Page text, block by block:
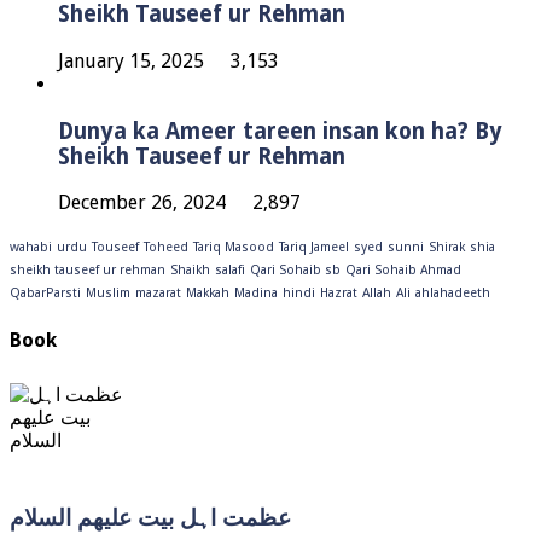
Sheikh Tauseef ur Rehman
January 15, 2025 3,153
Dunya ka Ameer tareen insan kon ha? By
Sheikh Tauseef ur Rehman
December 26, 2024 2,897
wahabi urdu Touseef Toheed Tariq Masood Tariq Jameel syed sunni Shirak shia
sheikh tauseef ur rehman Shaikh salafi Qari Sohaib sb Qari Sohaib Ahmad
QabarParsti Muslim mazarat Makkah Madina hindi Hazrat Allah Ali ahlahadeeth
Book
عظمت اہل بیت علیھم السلام